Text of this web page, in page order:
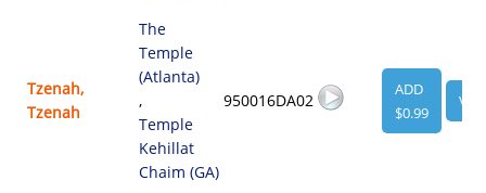
Tzenah,
Tzenah
The
Temple
(Atlanta)
,
Temple
Kehillat
Chaim (GA)
950016DA02
ADD
$0.99